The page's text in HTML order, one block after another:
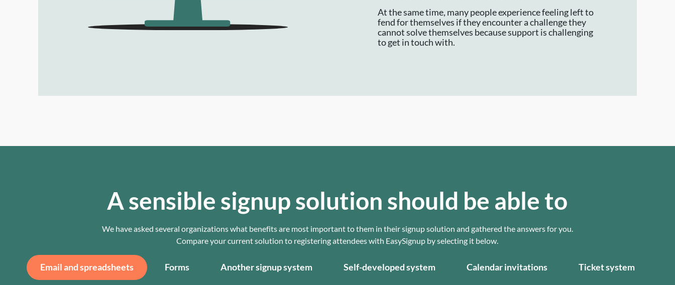
At the same time, many people experience feeling left to
fend for themselves if they encounter a challenge they
cannot solve themselves because support is challenging
to get in touch with.
A sensible signup solution should be able to
We have asked several organizations what benefits are most important to them in their signup solution and gathered the answers for you.
Compare your current solution to registering attendees with EasySignup by selecting it below.
Email and spreadsheets Forms Another signup system Self-developed system Calendar invitations Ticket system